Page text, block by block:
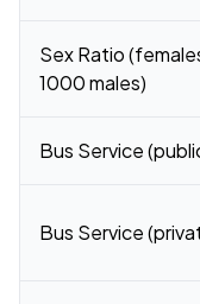
Sex Ratio
1000 males)
Bus Service
Bus Service